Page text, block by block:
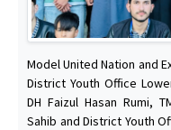
Model United Nation and
District Youth Office
DH Faizul Hasan Rumi,
Sahib and District Youth